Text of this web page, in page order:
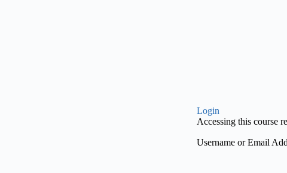
Login
Accessing this course
Username or Email